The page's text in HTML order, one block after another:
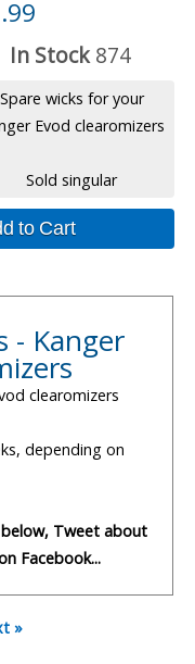
Stock874
Spare wicks for your
Evod clearomizers
Sold singular
to Cart
- Kanger
clearomizers
depending on
Tweet about
Facebook...
»